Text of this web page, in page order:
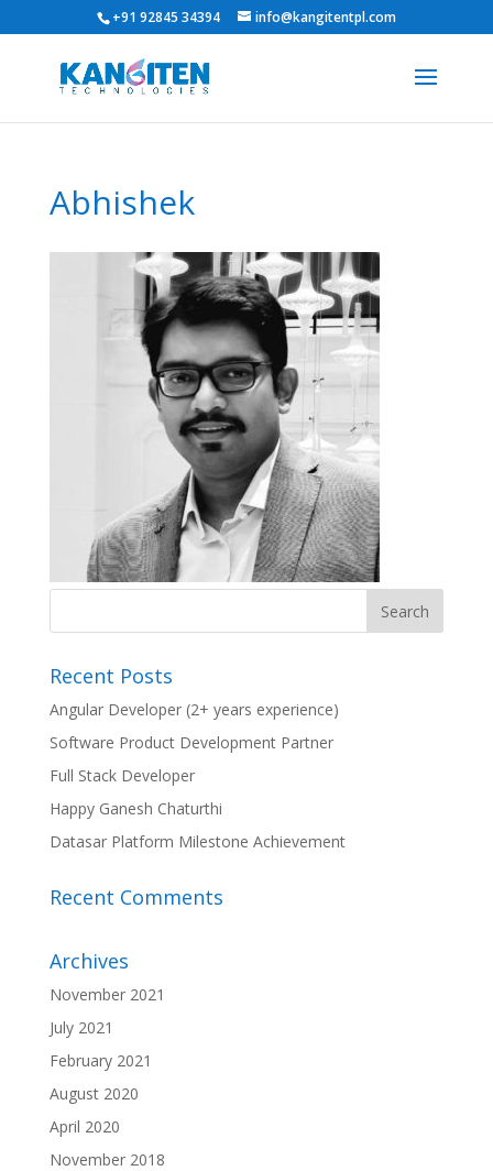
+91 92845 34394 info@kangitentpl.com
Abhishek
Recent Posts
Angular Developer (2+ years experience)
Software Product Development Partner
Full Stack Developer
Happy Ganesh Chaturthi
Datasar Platform Milestone Achievement
Recent Comments
Archives
November 2021
July 2021
February 2021
August 2020
April 2020
November 2018